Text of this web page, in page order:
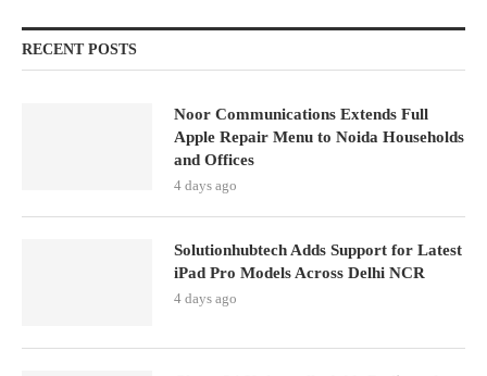
RECENT POSTS
Noor Communications Extends Full
Apple Repair Menu to Noida Households
and Offices
4 days ago
Solutionhubtech Adds Support for Latest
iPad Pro Models Across Delhi NCR
4 days ago